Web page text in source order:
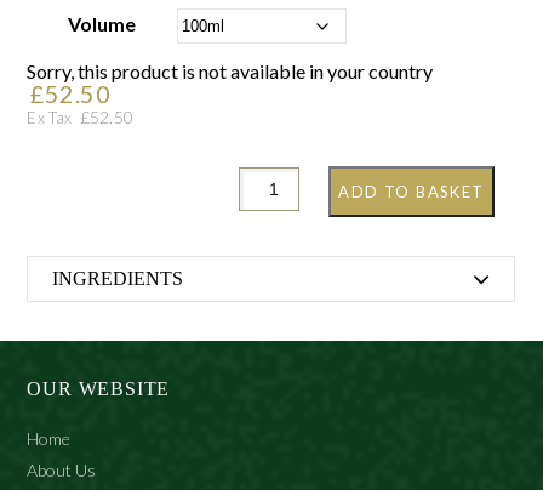
Volume
Sorry, this product is not available in your country
£52.50
Ex Tax £52.50
ADD TO BASKET
INGREDIENTS
(Neroli) Oil, Citrus Aurantium Dulcis (Orange) Peel Oil,
OUR WEBSITE
Home
About Us